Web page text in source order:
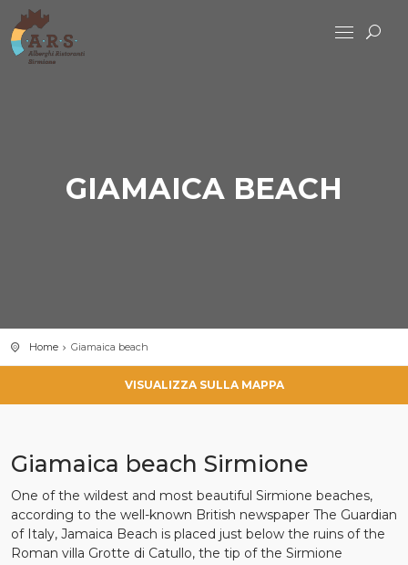
GIAMAICA BEACH
Home Giamaica beach
VISUALIZZA SULLA MAPPA
Giamaica beach Sirmione
One of the wildest and most beautiful Sirmione beaches,
according to the well-known British newspaper The Guardian
of Italy, Jamaica Beach is placed just below the ruins of the
Roman villa Grotte di Catullo, the tip of the Sirmione